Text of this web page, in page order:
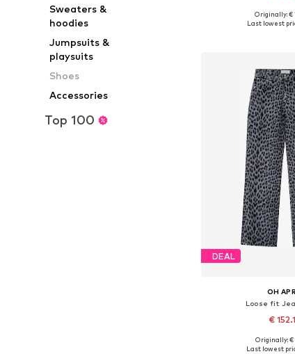
Sweaters &
hoodies
Jumpsuits &
playsuits
Shoes
Accessories
Top 100
Available sizes:
Originally: €
Last lowest
DEAL
OH
Loose fit
€
Available sizes: 25-
Originally: €
Last lowest